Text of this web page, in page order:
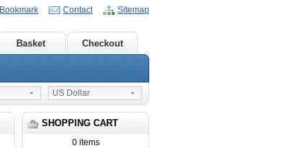
Bookmark Contact Sitemap
Basket Checkout
US Dollar
SHOPPING CART
0 items